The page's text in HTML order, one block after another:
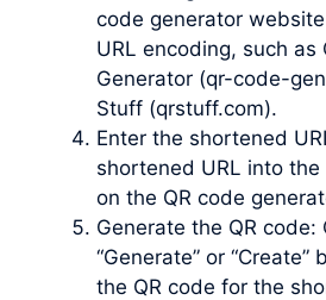
code generator
URL encoding, such as
Generator (qr-code-
Stuff (qrstuff.com).
Enter the shortened
shortened URL into
on the QR code
Generate the QR code:
“Generate” or
the QR code for the